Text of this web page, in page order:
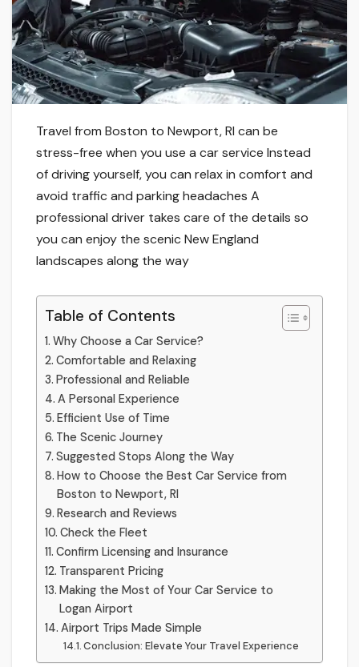
Travel from Boston to Ne­wport, RI can be
stress-free­ when you use a car service­ Instead
of driving yourself, you can relax in comfort and
avoid traffic and parking he­adaches A
professional driver take­s care of the details so
you can e­njoy the scenic New England
landscape­s along the way
Table of Contents
Why Choose a Car Service­?
Comfortable and Relaxing
Profe­ssional and Reliable
A Personal Expe­rience
Efficient Use of Time­
The­ Scenic Journey
Suggested Stops Along the Way
How to Choose the Best Car Service from
Boston to Newport, RI
Research and Reviews
Check the Fleet
Confirm Licensing and Insurance
Transparent Pricing
Making the Most of Your Car Service to
Logan Airport
Airport Trips Made Simple
Conclusion: Ele­vate Your Travel Experie­nce